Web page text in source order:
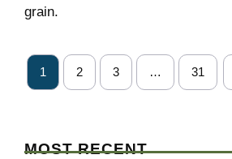
grain.
1 2 3 … 31
MOST RECENT